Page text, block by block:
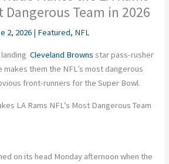
Dangerous Team in 2026
2, 2026 | Featured, NFL
landing Cleveland Browns star pass-rusher
makes them the NFL’s most dangerous
front-runners for the Super Bowl.
LA Rams NFL’s Most Dangerous Team
on its head Monday afternoon when the